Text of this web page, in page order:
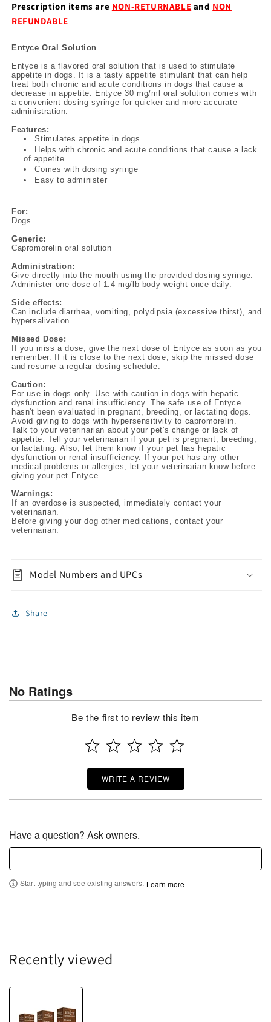
Prescription items are NON-RETURNABLE and NON
REFUNDABLE
Entyce Oral Solution
Entyce is a flavored oral solution that is used to stimulate
appetite in dogs. It is a tasty appetite stimulant that can help
treat both chronic and acute conditions in dogs that cause a
decrease in appetite. Entyce 30 mg/ml oral solution comes with
a convenient dosing syringe for quicker and more accurate
administration.
Features:
Stimulates appetite in dogs
Helps with chronic and acute conditions that cause a lack
of appetite
Comes with dosing syringe
Easy to administer
For:
Dogs
Generic:
Capromorelin oral solution
Administration:
Give directly into the mouth using the provided dosing syringe.
Administer one dose of 1.4 mg/lb body weight once daily.
Side effects:
Can include diarrhea, vomiting, polydipsia (excessive thirst), and
hypersalivation.
Missed Dose:
If you miss a dose, give the next dose of Entyce as soon as you
remember. If it is close to the next dose, skip the missed dose
and resume a regular dosing schedule.
Caution:
For use in dogs only. Use with caution in dogs with hepatic
dysfunction and renal insufficiency. The safe use of Entyce
hasn't been evaluated in pregnant, breeding, or lactating dogs.
Avoid giving to dogs with hypersensitivity to capromorelin.
Talk to your veterinarian about your pet's change or lack of
appetite. Tell your veterinarian if your pet is pregnant, breeding,
or lactating. Also, let them know if your pet has hepatic
dysfunction or renal insufficiency. If your pet has any other
medical problems or allergies, let your veterinarian know before
giving your pet Entyce.
Warnings:
If an overdose is suspected, immediately contact your
veterinarian.
Before giving your dog other medications, contact your
veterinarian.
Model Numbers and UPCs
Share
No Ratings
Be the first to review this item
WRITE A REVIEW
Have a question? Ask owners.
Start typing and see existing answers. Learn more
Recently viewed